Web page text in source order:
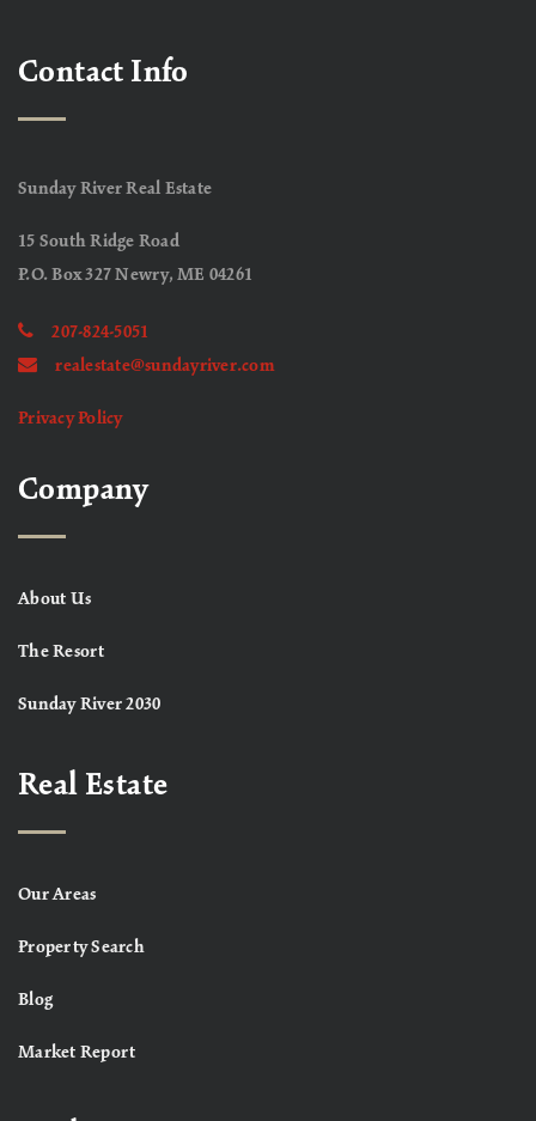
Contact Info
Sunday River Real Estate
15 South Ridge Road
P.O. Box 327 Newry, ME 04261
207-824-5051
realestate@sundayriver.com
Privacy Policy
Company
About Us
The Resort
Sunday River 2030
Real Estate
Our Areas
Property Search
Blog
Market Report